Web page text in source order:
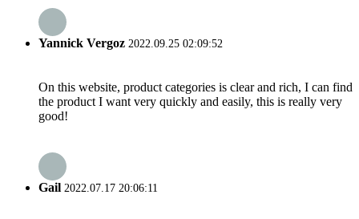
Yannick Vergoz 2022.09.25 02:09:52
On this website, product categories is clear and rich, I can find
the product I want very quickly and easily, this is really very
good!
Gail 2022.07.17 20:06:11